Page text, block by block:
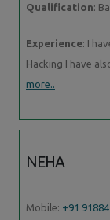
Qualification:
Experience: I
Hacking I have
more..
NEHA
Mobile: +91